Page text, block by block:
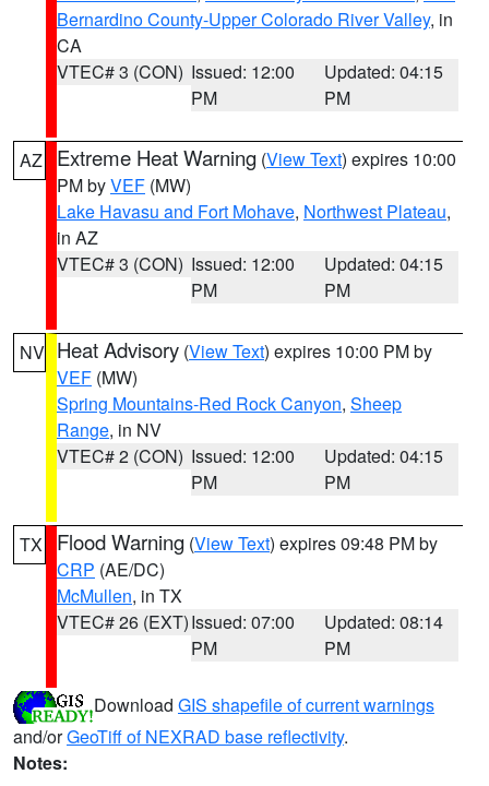
Bernardino County-Upper Colorado River Valley, in
CA
VTEC# 3 (CON) Issued: 12:00
PM
Updated: 04:15
PM
AZ Extreme Heat Warning (View Text) expires 10:00
PM byVEF (MW)
Lake Havasu and Fort Mohave, Northwest Plateau,
in AZ
VTEC# 3 (CON) Issued: 12:00
PM
Updated: 04:15
PM
NV Heat Advisory (View Text) expires 10:00 PM by
VEF (MW)
Spring Mountains-Red Rock Canyon, Sheep
Range, in NV
VTEC# 2 (CON) Issued: 12:00
PM
Updated: 04:15
PM
TX Flood Warning (View Text) expires 09:48 PM by
CRP (AE/DC)
McMullen, in TX
VTEC# 26 (EXT)Issued: 07:00
PM
Updated: 08:14
PM
Download GIS shapefile of current warnings
and/orGeoTiff of NEXRAD base reflectivity.
Notes: